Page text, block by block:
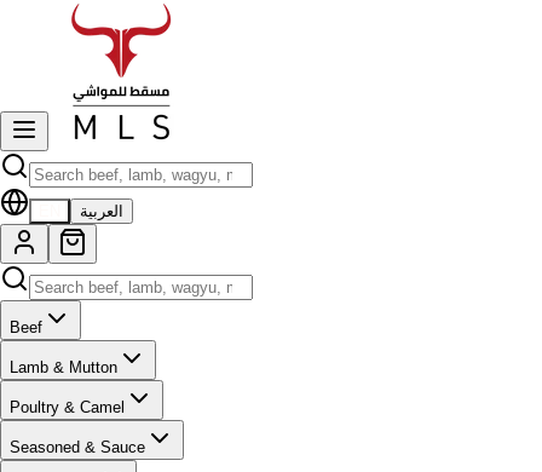
العربية
Beef
Lamb & Mutton
Poultry & Camel
Seasoned & Sauce